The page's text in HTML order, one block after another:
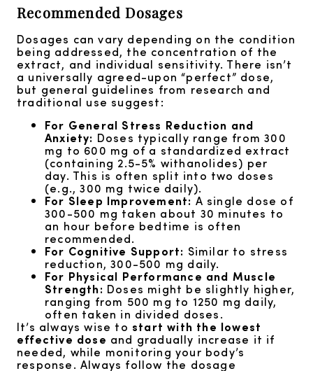
Recommended Dosages
Dosages can vary depending on the condition
being addressed, the concentration of the
extract, and individual sensitivity. There isn’t
a universally agreed-upon “perfect” dose,
but general guidelines from research and
traditional use suggest:
For General Stress Reduction and
Anxiety: Doses typically range from 300
mg to 600 mg of a standardized extract
(containing 2.5-5% withanolides) per
day. This is often split into two doses
(e.g., 300 mg twice daily).
For Sleep Improvement: A single dose of
300-500 mg taken about 30 minutes to
an hour before bedtime is often
recommended.
For Cognitive Support: Similar to stress
reduction, 300-500 mg daily.
For Physical Performance and Muscle
Strength: Doses might be slightly higher,
ranging from 500 mg to 1250 mg daily,
often taken in divided doses.
It’s always wise to start with the lowest
effective dose and gradually increase it if
needed, while monitoring your body’s
response. Always follow the dosage